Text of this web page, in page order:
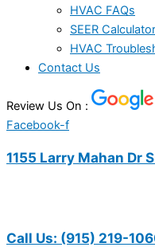
HVAC FAQs
SEER Calculator
HVAC
Contact Us
Review Us On :
Facebook-f
1155 Larry Mahan Dr
Call Us: (915) 219-